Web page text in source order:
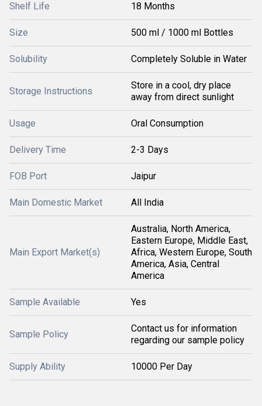
Shelf Life 18 Months
Size 500 ml / 1000 ml Bottles
Solubility Completely Soluble in Water
Storage Instructions
Store in a cool, dry place
away from direct sunlight
Usage Oral Consumption
Delivery Time 2-3 Days
FOB Port Jaipur
Main Domestic Market All India
Main Export Market(s)
Australia, North America,
Eastern Europe, Middle East,
Africa, Western Europe, South
America, Asia, Central
America
Sample Available Yes
Sample Policy
Contact us for information
regarding our sample policy
Supply Ability 10000 Per Day